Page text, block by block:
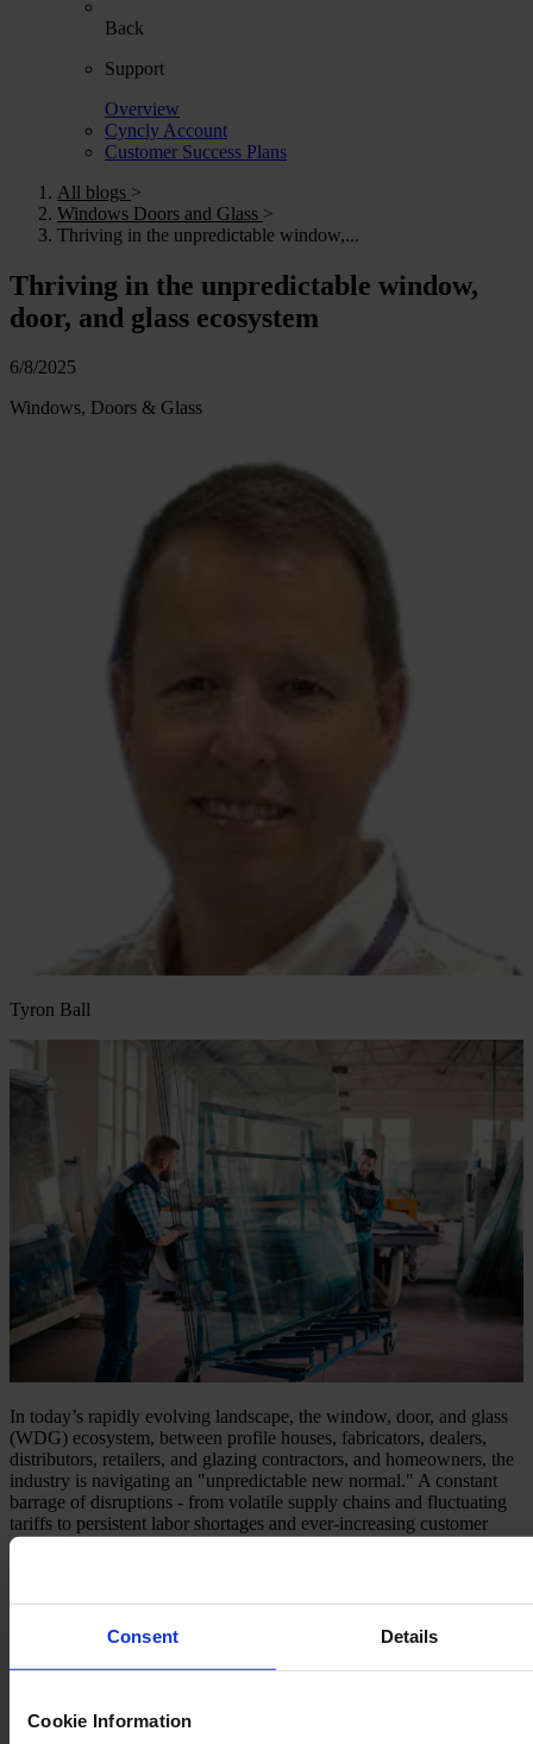
Consent Details
Cookie Information
Back
Support
Overview
Cyncly Account
Customer Success Plans
All blogs >
Windows Doors and Glass >
Thriving in the unpredictable window,...
Thriving in the unpredictable window,
door, and glass ecosystem
6/8/2025
Windows, Doors & Glass
Tyron Ball
In today’s rapidly evolving landscape, the window, door, and glass
(WDG) ecosystem, between profile houses, fabricators, dealers,
distributors, retailers, and glazing contractors, and homeowners, the
industry is navigating an "unpredictable new normal." A constant
barrage of disruptions - from volatile supply chains and fluctuating
tariffs to persistent labor shortages and ever-increasing customer
demands for customization - has made traditional operating models
for survival and growth.
Understanding the Shifting Landscape
Supply Chain Volatility